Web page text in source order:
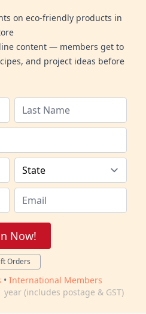
on eco-friendly products in
content — members get to
and project ideas before
Now!
Orders
• International Members
(includes postage & GST)